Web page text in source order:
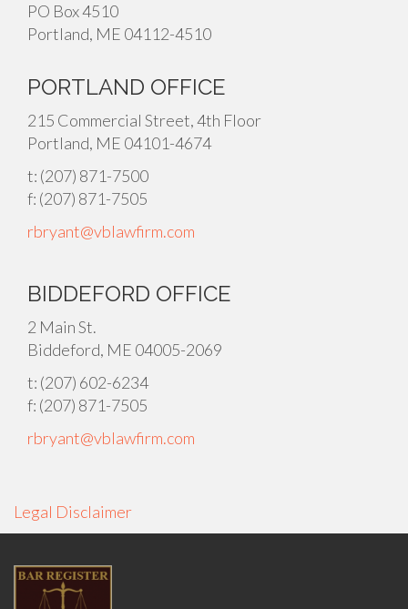
PO Box 4510
Portland, ME 04112-4510
PORTLAND OFFICE
215 Commercial Street, 4th Floor
Portland, ME 04101-4674
t: (207) 871-7500
f: (207) 871-7505
rbryant@vblawfirm.com
BIDDEFORD OFFICE
2 Main St.
Biddeford, ME 04005-2069
t: (207) 602-6234
f: (207) 871-7505
rbryant@vblawfirm.com
Legal Disclaimer